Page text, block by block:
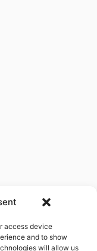
access device
and to show
will allow us